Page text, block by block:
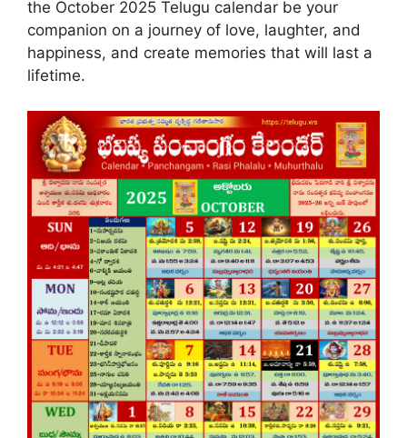
the October 2025 Telugu calendar be your
companion on a journey of love, laughter, and
happiness, and create memories that will last a
lifetime.